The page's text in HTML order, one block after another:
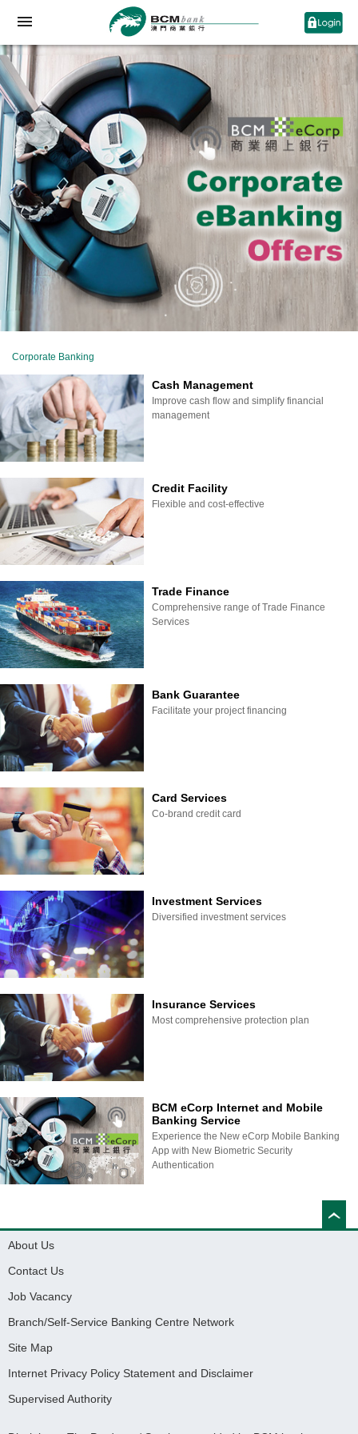
Corporate Banking
Cash Management
Improve cash flow and simplify financial
management
Credit Facility
Flexible and cost-effective
Trade Finance
Comprehensive range of Trade Finance
Services
Bank Guarantee
Facilitate your project financing
Card Services
Co-brand credit card
Investment Services
Diversified investment services
Insurance Services
Most comprehensive protection plan
BCM eCorp Internet and Mobile
Banking Service
Experience the New eCorp Mobile Banking
App with New Biometric Security
Authentication
About Us
Contact Us
Job Vacancy
Branch/Self-Service Banking Centre Network
Site Map
Internet Privacy Policy Statement and Disclaimer
Supervised Authority